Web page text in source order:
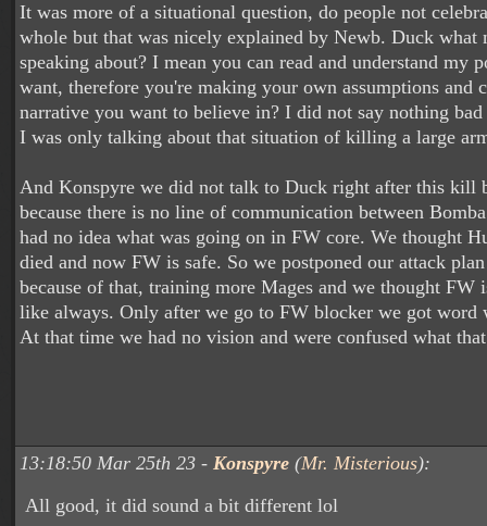
It was more of a situational question, do people not
whole but that was nicely explained by Newb. Duck what
speaking about? I mean you can read and understand my
want, therefore you're making your own assumptions and
narrative you want to believe in? I did not say nothing
I was only talking about that situation of killing a large
And Konspyre we did not talk to Duck right after this kill
because there is no line of communication between
had no idea what was going on in FW core. We thought
died and now FW is safe. So we postponed our attack
because of that, training more Mages and we thought FW
like always. Only after we go to FW blocker we got word
At that time we had no vision and were confused what
13:18:50 Mar 25th 23 - Konspyre (Mr. Misterious):
All good, it did sound a bit different lol